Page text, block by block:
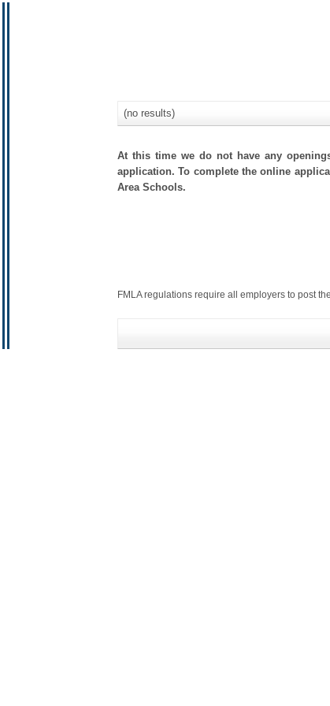
(no results)
At this time we do not have any
application. To complete the online
Area Schools.
FMLA regulations require all employers to post the